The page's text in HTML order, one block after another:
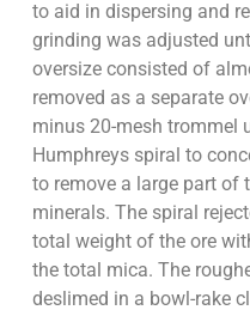
to aid in dispersing and
grinding was adjusted
oversize consisted of
removed as a separate
minus 20-mesh trommel
Humphreys spiral to
to remove a large part of
minerals. The spiral
total weight of the ore
the total mica. The
deslimed in a bowl-rake